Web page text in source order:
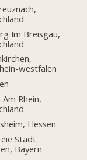
Im Breisgau,
westfalen
Rhein,
Hessen
Stadt
Bayern